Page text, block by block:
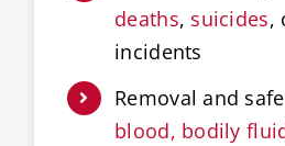
deaths, suicides,
incidents
Removal and
blood, bodily